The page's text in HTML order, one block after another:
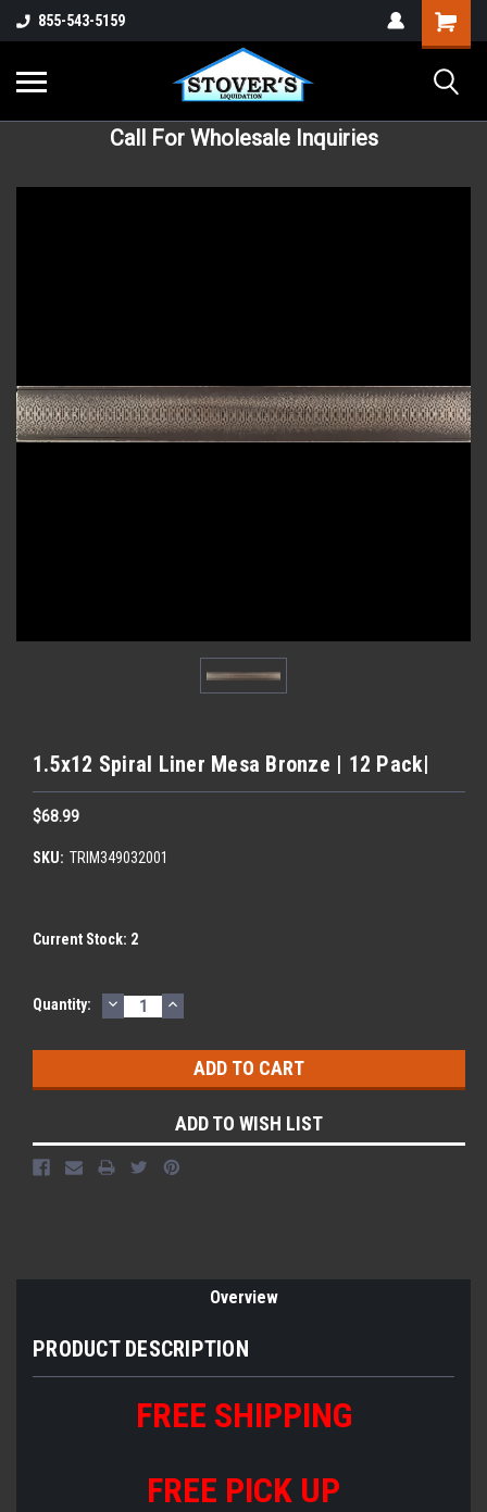
855-543-5159
Call For Wholesale Inquiries
1.5x12 Spiral Liner Mesa Bronze | 12 Pack|
$68.99
SKU: TRIM349032001
Current Stock: 2
Quantity: DECREASE
QUANTITY:
INCREASE
QUANTITY:
ADD TO WISH LIST
Overview
PRODUCT DESCRIPTION
FREE SHIPPING
FREE PICK UP